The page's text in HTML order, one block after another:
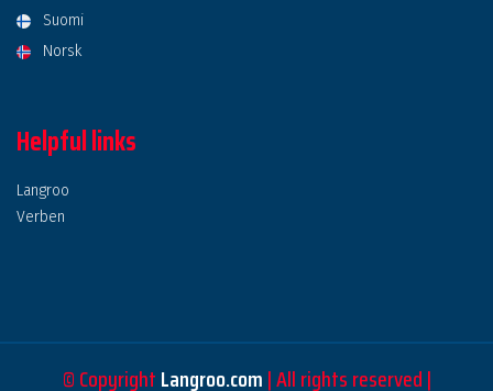
Suomi
Norsk
Helpful links
Langroo
Verben
© CopyrightLangroo.com| All rights reserved |